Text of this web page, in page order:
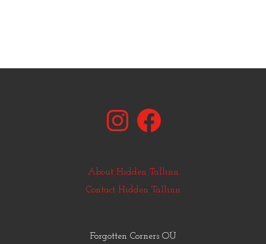
InstagramFacebook
About Hidden Tallinn
Contact Hidden Tallinn
Forgotten Corners OÜ